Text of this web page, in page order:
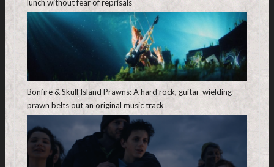
lunch without fear of reprisals
Bonfire & Skull Island Prawns: A hard rock, guitar-wielding
prawn belts out an original music track